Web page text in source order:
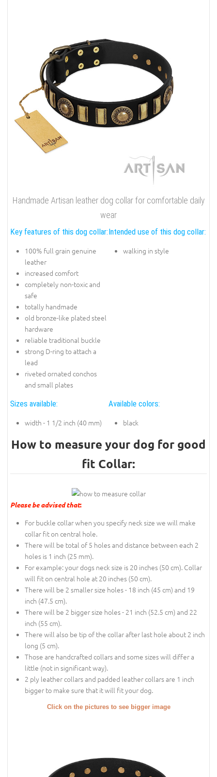
Handmade Artisan leather dog collar for comfortable daily
wear
Key features of this dog collar:
100% full grain genuine
leather
increased comfort
completely non-toxic and
safe
totally handmade
old bronze-like plated steel
hardware
reliable traditional buckle
strong D-ring to attach a
lead
riveted ornated conchos
and small plates
Intended use of this dog collar:
walking in style
Sizes available:
width - 1 1/2 inch (40 mm)
Available colors:
black
How to measure your dog for good
fit Collar:
Please be advised that:
For buckle collar when you specify neck size we will make
collar fit on central hole.
There will be total of 5 holes and distance between each 2
holes is 1 inch (25 mm).
For example: your dogs neck size is 20 inches (50 cm). Collar
will fit on central hole at 20 inches (50 cm).
There will be 2 smaller size holes - 18 inch (45 cm) and 19
inch (47.5 cm).
There will be 2 bigger size holes - 21 inch (52.5 cm) and 22
inch (55 cm).
There will also be tip of the collar after last hole about 2 inch
long (5 cm).
Those are handcrafted collars and some sizes will differ a
little (not in significant way).
2 ply leather collars and padded leather collars are 1 inch
bigger to make sure that it will fit your dog.
Click on the pictures to see bigger image